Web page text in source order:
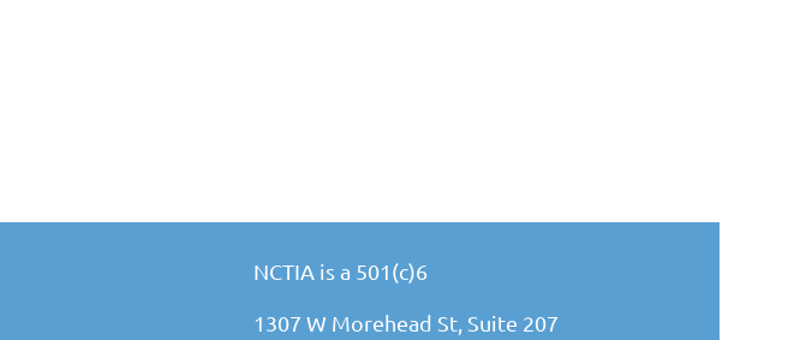
NCTIA is a 501(c)6
1307 W Morehead St, Suite 207